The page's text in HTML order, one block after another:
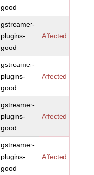
good
gstreamer-
plugins-
good
Affected
gstreamer-
plugins-
good
Affected
gstreamer-
plugins-
good
Affected
gstreamer-
plugins-
good
Affected